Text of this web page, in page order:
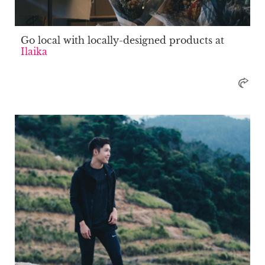
Go local with locally-designed products at
Ilaika